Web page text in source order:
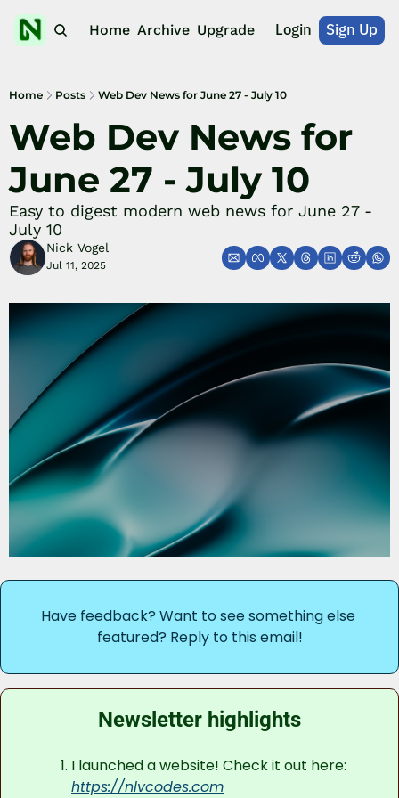
Home Archive Upgrade Login Sign Up
Home Posts Web Dev News for June 27 - July 10
Web Dev News for
June 27 - July 10
Easy to digest modern web news for June 27 -
July 10
Nick Vogel
Jul 11, 2025
Have feedback? Want to see something else
featured? Reply to this email!
Newsletter highlights
https://nlvcodes.com